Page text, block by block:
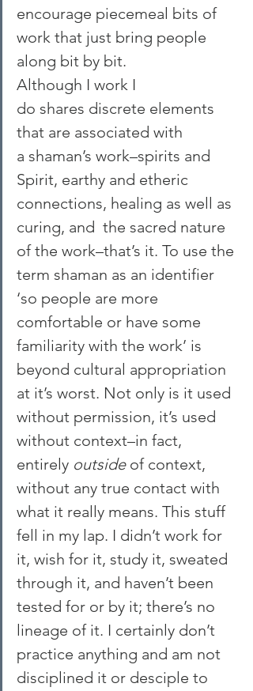
encourage piecemeal bits of
work that just bring people
along bit by bit.
Although I work I
do shares discrete elements
that are associated with
a shaman’s work–spirits and
Spirit, earthy and etheric
connections, healing as well as
curing, and  the sacred nature
of the work–that’s it. To use the
term shaman as an identifier
‘so people are more
comfortable or have some
familiarity with the work’ is
beyond cultural appropriation
at it’s worst. Not only is it used
without permission, it’s used
without context–in fact,
entirely outside of context,
without any true contact with
what it really means. This stuff
fell in my lap. I didn’t work for
it, wish for it, study it, sweated
through it, and haven’t been
tested for or by it; there’s no
lineage of it. I certainly don’t
practice anything and am not
disciplined it or desciple to